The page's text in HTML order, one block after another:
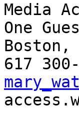
Media
One
Boston,